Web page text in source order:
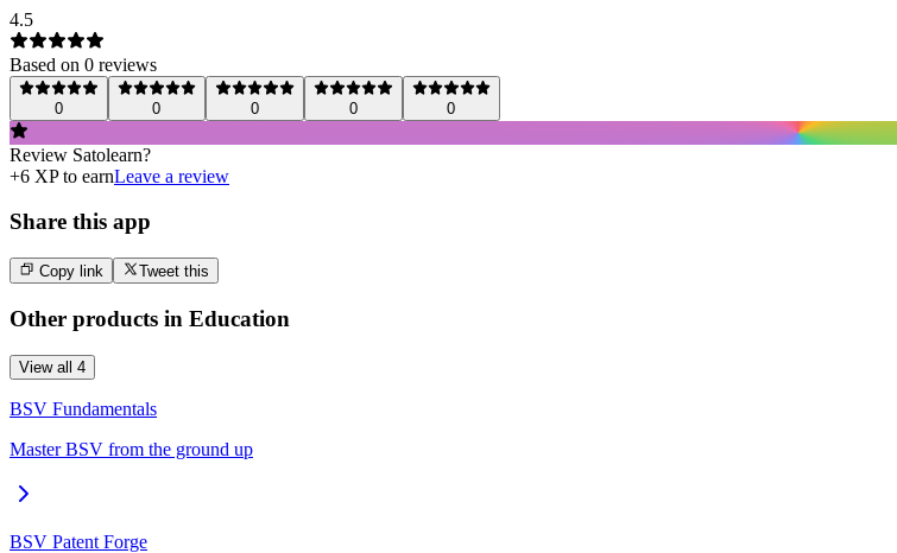
4.5
Based on 0 reviews
0 0 0 0 0
Review Satolearn?
+6 XP to earnLeave a review
Share this app
Copy link Tweet this
Other products in Education
View all 4
BSV Fundamentals
Master BSV from the ground up
BSV Patent Forge